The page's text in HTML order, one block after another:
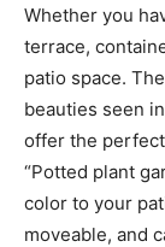
Whether you
terrace,
patio space.
beauties seen
offer the
“Potted plant
color to your
moveable, and